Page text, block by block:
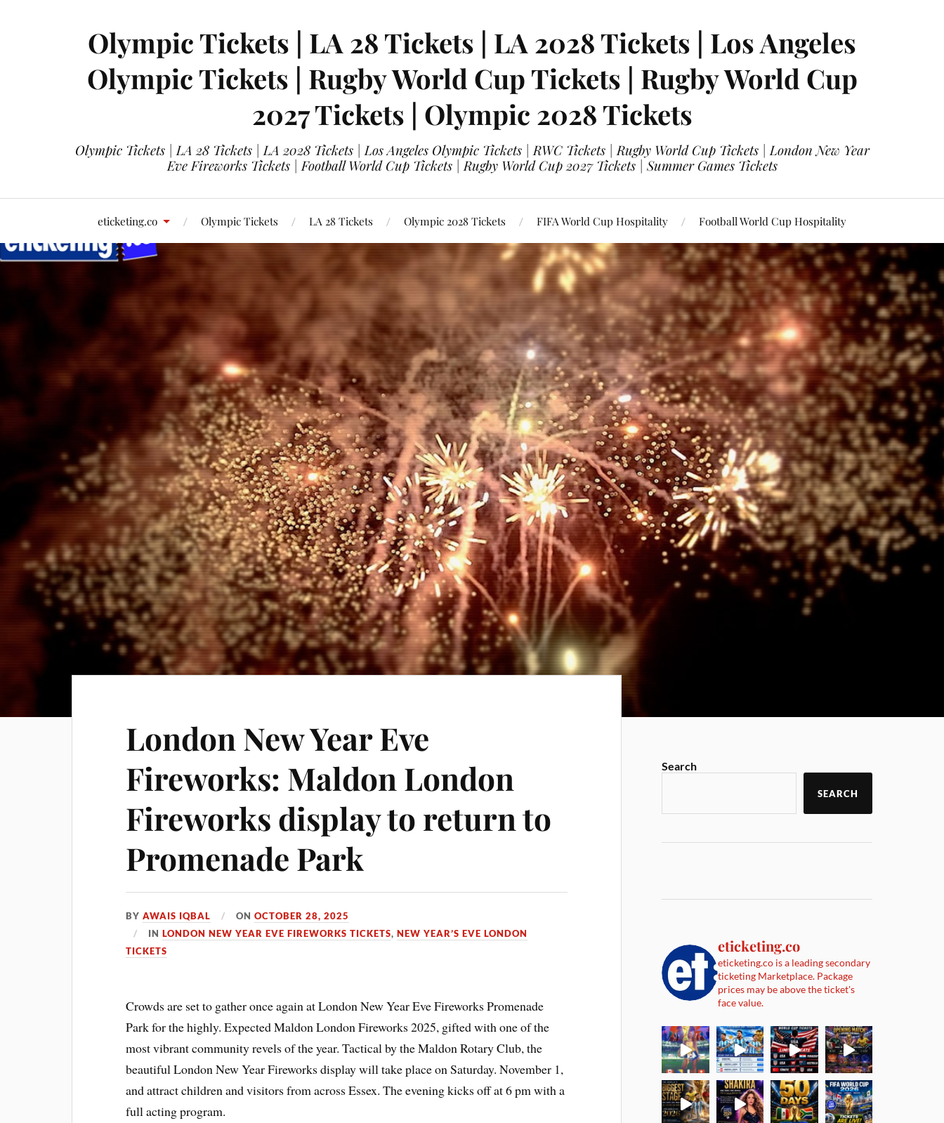
Olympic Tickets | LA 28 Tickets | LA 2028 Tickets | Los Angeles
Olympic Tickets | Rugby World Cup Tickets | Rugby World Cup
2027 Tickets | Olympic 2028 Tickets
Olympic Tickets | LA 28 Tickets | LA 2028 Tickets | Los Angeles Olympic Tickets | RWC Tickets | Rugby World Cup Tickets | London New Year
Eve Fireworks Tickets | Football World Cup Tickets | Rugby World Cup 2027 Tickets | Summer Games Tickets
eticketing.co Olympic Tickets LA 28 Tickets Olympic 2028 Tickets FIFA World Cup Hospitality Football World Cup Hospitality
London New Year Eve
Fireworks: Maldon London
Fireworks display to return to
Promenade Park
BYAWAIS IQBAL ONOCTOBER 28, 2025
INLONDON NEW YEAR EVE FIREWORKS TICKETS,NEW YEAR’S EVE LONDON
TICKETS
Crowds are set to gather once again at London New Year Eve Fireworks Promenade
Park for the highly. Expected Maldon London Fireworks 2025, gifted with one of the
most vibrant community revels of the year. Tactical by the Maldon Rotary Club, the
beautiful London New Year Fireworks display will take place on Saturday. November 1,
and attract children and visitors from across Essex. The evening kicks off at 6 pm with a
full acting program.
Search
SEARCH
eticketing.co
eticketing.co is a leading secondary
ticketing Marketplace. Package
prices may be above the ticket's
face value.